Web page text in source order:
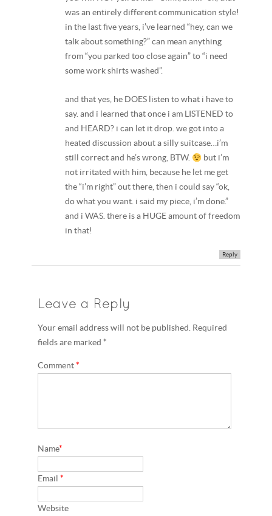
was an entirely different communication style!
in the last five years, i’ve learned “hey, can we
talk about something?” can mean anything
from “you parked too close again” to “i need
some work shirts washed”.
and that yes, he DOES listen to what i have to
say. and i learned that once i am LISTENED to
and HEARD? i can let it drop. we got into a
heated discussion about a silly suitcase…i’m
still correct and he’s wrong, BTW.
but i’m
not irritated with him, because he let me get
the “i’m right” out there, then i could say “ok,
do what you want. i said my piece, i’m done.”
and i WAS. there is a HUGE amount of freedom
in that!
Reply
Leave a Reply
Your email address will not be published. Required
fields are marked *
Comment*
Name*
Email*
Website